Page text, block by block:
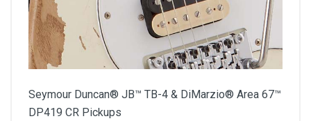
Seymour Duncan® JB™ TB-4 & DiMarzio® Area 67™
DP419 CR Pickups